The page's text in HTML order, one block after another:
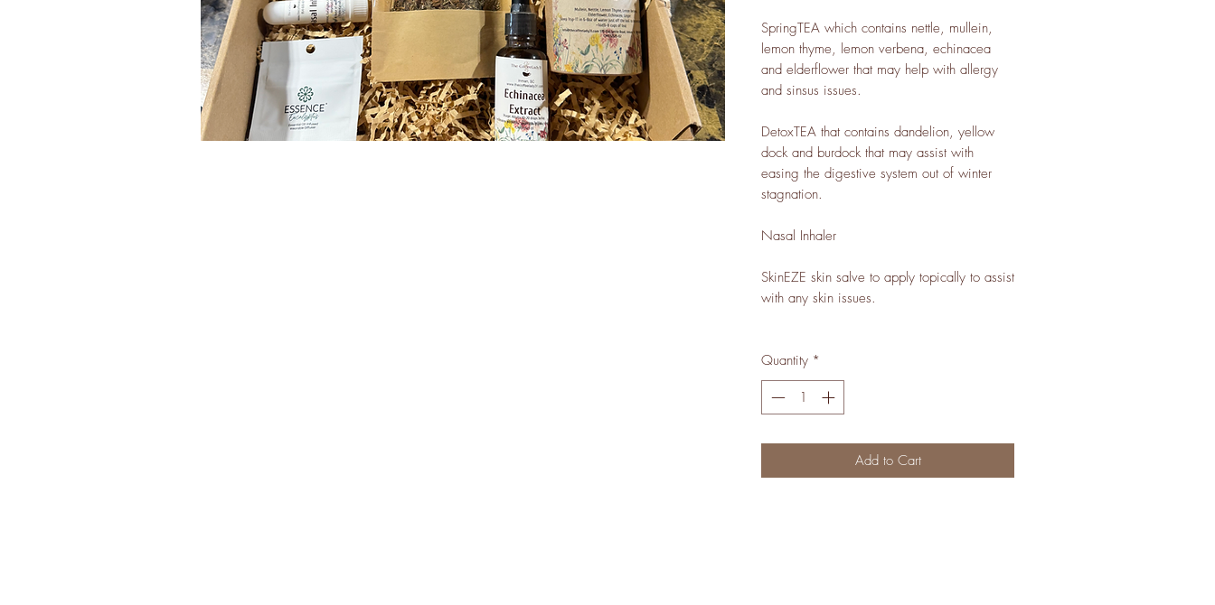
SpringTEA which contains nettle, mullein,
lemon thyme, lemon verbena, echinacea
and elderflower that may help with allergy
and sinsus issues.
DetoxTEA that contains dandelion, yellow
dock and burdock that may assist with
easing the digestive system out of winter
stagnation.
Nasal Inhaler
SkinEZE skin salve to apply topically to assist
with any skin issues.
Quantity *
Add to Cart